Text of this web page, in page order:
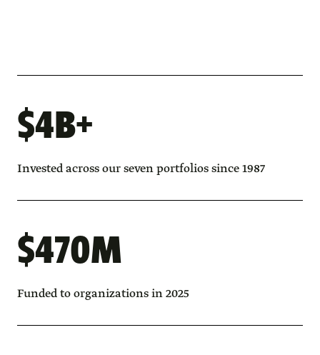
$4B+
Invested across our seven portfolios since 1987
$470M
Funded to organizations in 2025